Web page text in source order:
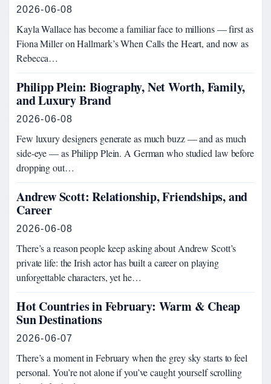
2026-06-08
Kayla Wallace has become a familiar face to millions — first as
Fiona Miller on Hallmark’s When Calls the Heart, and now as
Rebecca…
Philipp Plein: Biography, Net Worth, Family,
and Luxury Brand
2026-06-08
Few luxury designers generate as much buzz — and as much
side-eye — as Philipp Plein. A German who studied law before
dropping out…
Andrew Scott: Relationship, Friendships, and
Career
2026-06-08
There’s a reason people keep asking about Andrew Scott’s
private life: the Irish actor has built a career on playing
unforgettable characters, yet he…
Hot Countries in February: Warm & Cheap
Sun Destinations
2026-06-07
There’s a moment in February when the grey sky starts to feel
personal. You’re not alone if you’ve caught yourself scrolling